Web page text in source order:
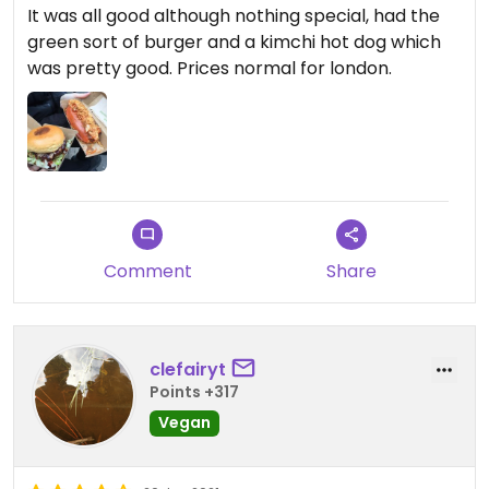
It was all good although nothing special, had the
green sort of burger and a kimchi hot dog which
was pretty good. Prices normal for london.
Comment Share
clefairyt
Points +317
Vegan